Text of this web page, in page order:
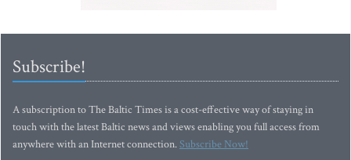
Subscribe!
A subscription to The Baltic Times is a cost-effective way of staying in
touch with the latest Baltic news and views enabling you full access from
anywhere with an Internet connection.Subscribe Now!